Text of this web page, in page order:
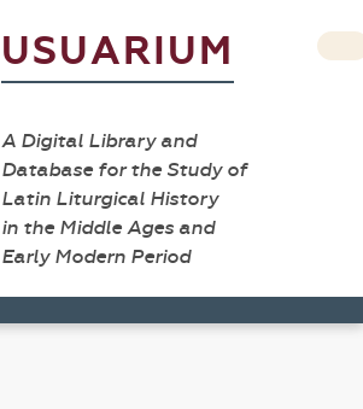
USUARIUM
A Digital Library and
Database for the Study of
Latin Liturgical History
in the Middle Ages and
Early Modern Period